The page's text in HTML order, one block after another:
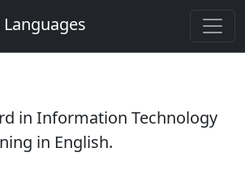
in Information Technology
in English.